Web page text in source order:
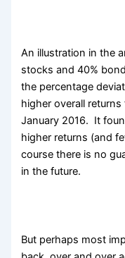
An illustration in the
stocks and 40%
the percentage
higher overall
January 2016. It
higher returns (and
course there is no
in the future.
But perhaps most